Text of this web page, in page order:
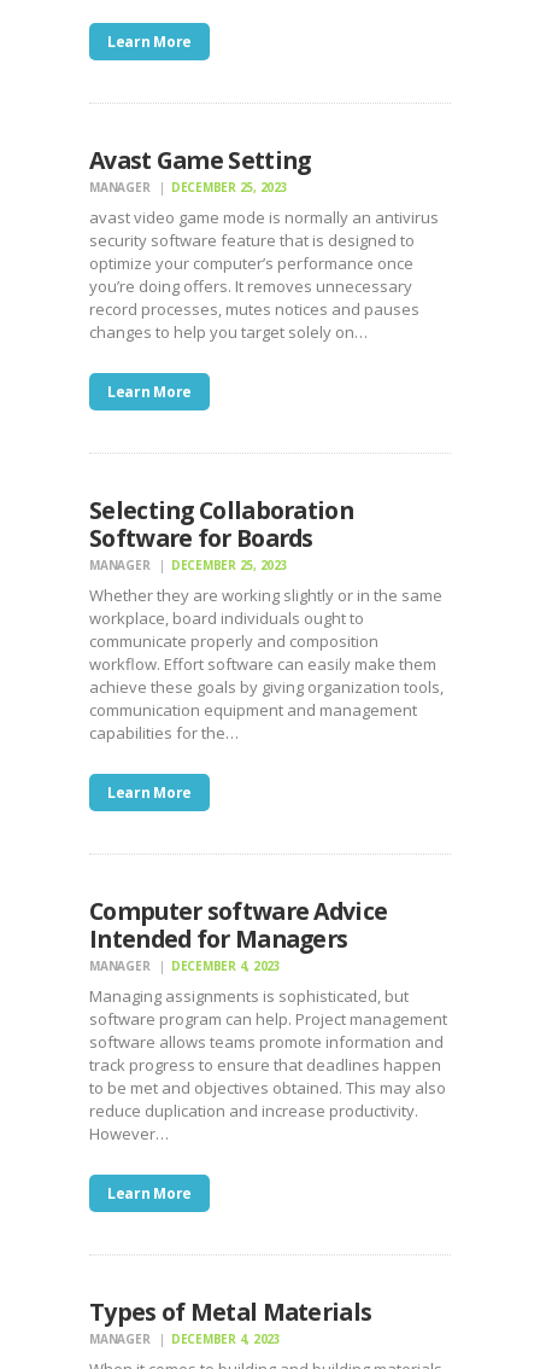
Learn More
Avast Game Setting
MANAGER DECEMBER 25, 2023
avast video game mode is normally an antivirus
security software feature that is designed to
optimize your computer’s performance once
you’re doing offers. It removes unnecessary
record processes, mutes notices and pauses
changes to help you target solely on…
Learn More
Selecting Collaboration
Software for Boards
MANAGER DECEMBER 25, 2023
Whether they are working slightly or in the same
workplace, board individuals ought to
communicate properly and composition
workflow. Effort software can easily make them
achieve these goals by giving organization tools,
communication equipment and management
capabilities for the…
Learn More
Computer software Advice
Intended for Managers
MANAGER DECEMBER 4, 2023
Managing assignments is sophisticated, but
software program can help. Project management
software allows teams promote information and
track progress to ensure that deadlines happen
to be met and objectives obtained. This may also
reduce duplication and increase productivity.
However…
Learn More
Types of Metal Materials
MANAGER DECEMBER 4, 2023